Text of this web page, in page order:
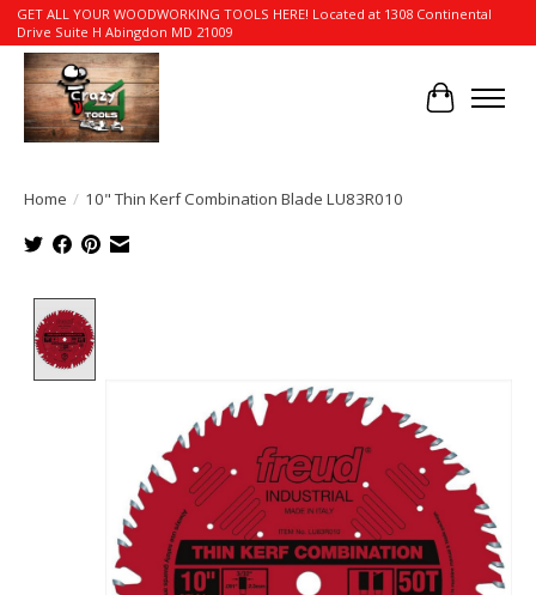
GET ALL YOUR WOODWORKING TOOLS HERE! Located at 1308 Continental
Drive Suite H Abingdon MD 21009
Cart
Home / 10" Thin Kerf Combination Blade LU83R010